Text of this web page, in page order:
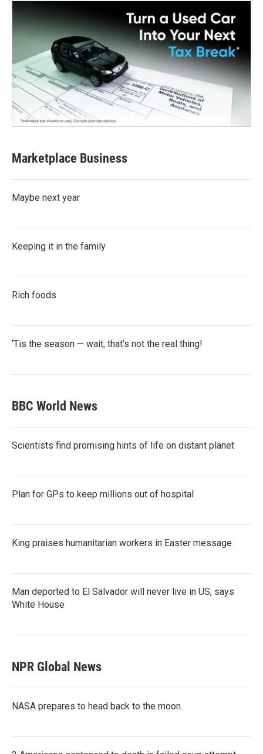
Marketplace Business
Maybe next year
Keeping it in the family
Rich foods
‘Tis the season — wait, that’s not the real thing!
BBC World News
Scientists find promising hints of life on distant planet
Plan for GPs to keep millions out of hospital
King praises humanitarian workers in Easter message
Man deported to El Salvador will never live in US, says
White House
NPR Global News
NASA prepares to head back to the moon.